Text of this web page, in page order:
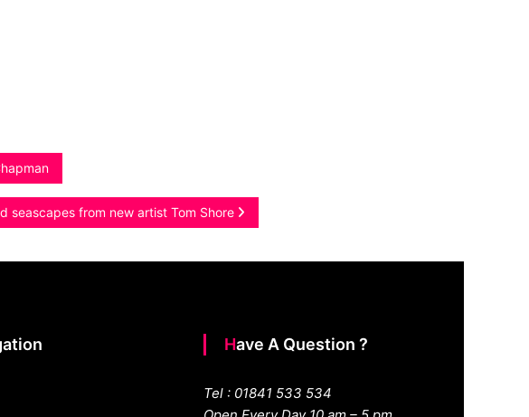
seascapes from new artist Tom Shore
Have A Question ?
Tel : 01841 533 534